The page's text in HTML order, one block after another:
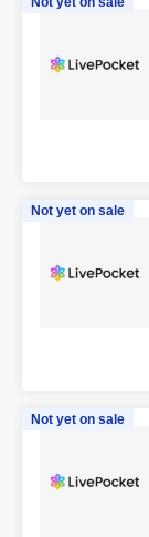
Not yet on sale
Not yet on sale